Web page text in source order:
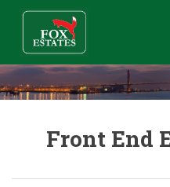
Front End